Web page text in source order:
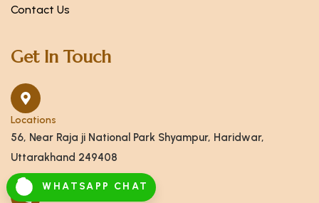
WHATSAPP CHAT
Contact Us
Get In Touch
Locations
56, Near Raja ji National Park Shyampur, Haridwar,
Uttarakhand 249408